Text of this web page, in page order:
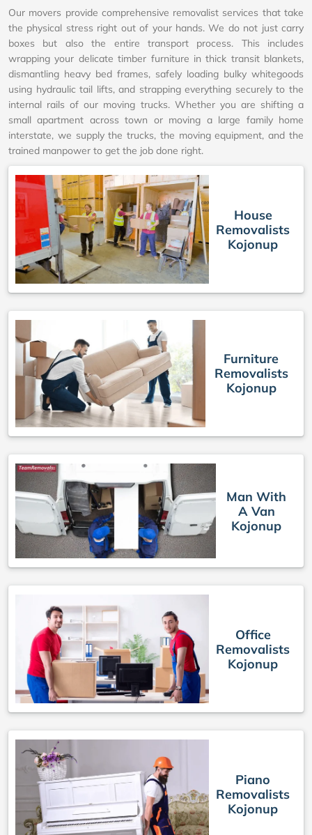
Our movers provide comprehensive removalist services that take
the physical stress right out of your hands. We do not just carry
boxes but also the entire transport process. This includes
wrapping your delicate timber furniture in thick transit blankets,
dismantling heavy bed frames, safely loading bulky whitegoods
using hydraulic tail lifts, and strapping everything securely to the
internal rails of our moving trucks. Whether you are shifting a
small apartment across town or moving a large family home
interstate, we supply the trucks, the moving equipment, and the
trained manpower to get the job done right.
House
Removalists
Kojonup
Furniture
Removalists
Kojonup
Man With
A Van
Kojonup
Office
Removalists
Kojonup
Piano
Removalists
Kojonup